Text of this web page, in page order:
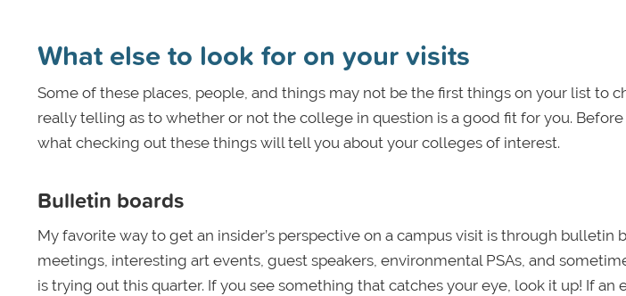
What else to look for on your visits
Some of these places, people, and things may not be the first things on your list to
really telling as to whether or not the college in question is a good fit for you.
what checking out these things will tell you about your colleges of interest.
Bulletin boards
My favorite way to get an insider’s perspective on a campus visit is through bulletin
meetings, interesting art events, guest speakers, environmental PSAs, and
is trying out this quarter. If you see something that catches your eye, look it up! If an